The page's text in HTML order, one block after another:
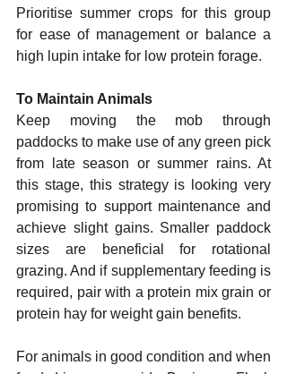
Prioritise summer crops for this group
for ease of management or balance a
high lupin intake for low protein forage.
To Maintain Animals
Keep moving the mob through
paddocks to make use of any green pick
from late season or summer rains. At
this stage, this strategy is looking very
promising to support maintenance and
achieve slight gains. Smaller paddock
sizes are beneficial for rotational
grazing. And if supplementary feeding is
required, pair with a protein mix grain or
protein hay for weight gain benefits.
For animals in good condition and when